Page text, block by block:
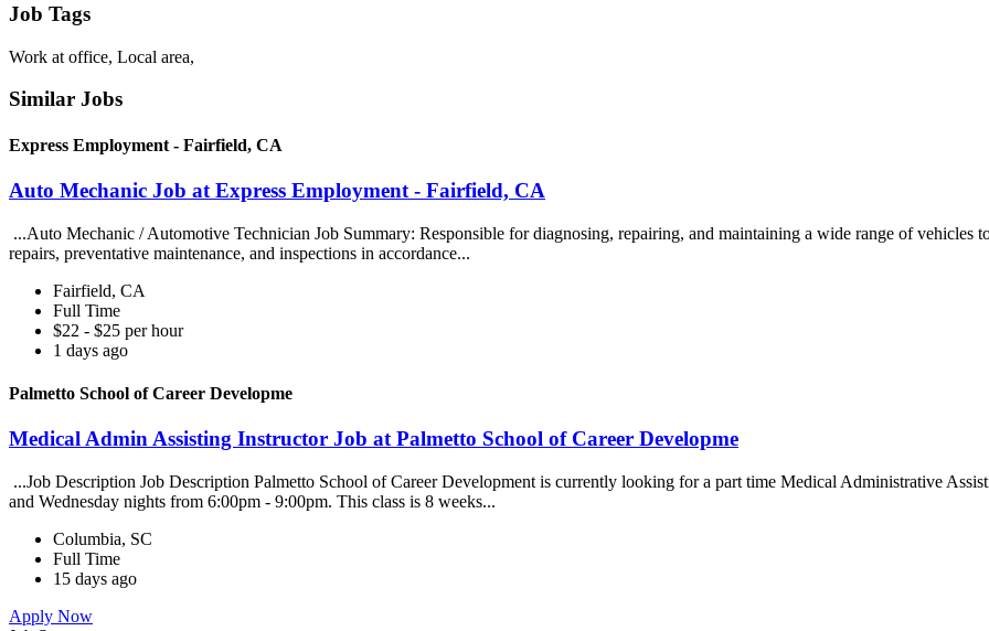
Job Tags
Work at office, Local area,
Similar Jobs
Express Employment - Fairfield, CA
Auto Mechanic Job at Express Employment - Fairfield, CA
...Auto Mechanic / Automotive Technician Job Summary: Responsible for diagnosing, repairing, and maintaining a wide range of vehicles
repairs, preventative maintenance, and inspections in accordance...
Fairfield, CA
Full Time
$22 - $25 per hour
1 days ago
Palmetto School of Career Developme
Medical Admin Assisting Instructor Job at Palmetto School of Career Developme
...Job Description Job Description Palmetto School of Career Development is currently looking for a part time Medical Administrative
and Wednesday nights from 6:00pm - 9:00pm. This class is 8 weeks...
Columbia, SC
Full Time
15 days ago
Apply Now